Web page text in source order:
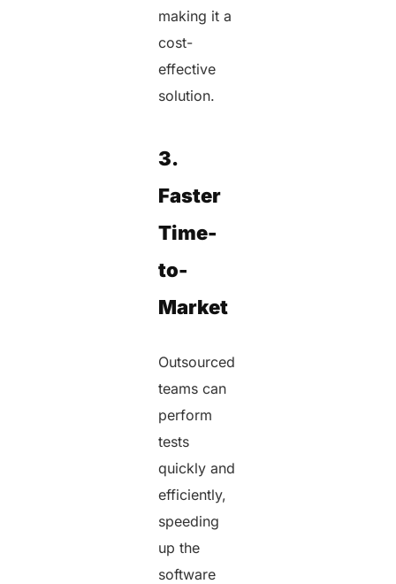
making it a
cost-
effective
solution.
3.
Faster
Time-
to-
Market
Outsourced
teams can
perform
tests
quickly and
efficiently,
speeding
up the
software